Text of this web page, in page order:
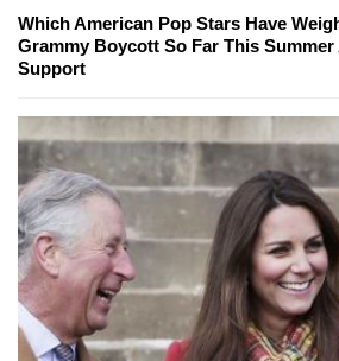
Which American Pop Stars Have
Grammy Boycott So Far This
Support